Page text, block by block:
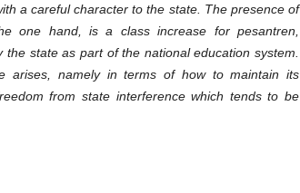
a careful character to the state. The presence of
one hand, is a class increase for pesantren,
state as part of the national education system.
arises, namely in terms of how to maintain its
from state interference which tends to be